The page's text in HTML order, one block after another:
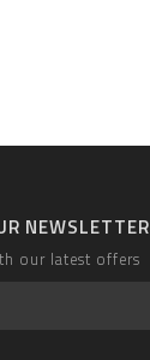
NEWSLETTER
our latest offers